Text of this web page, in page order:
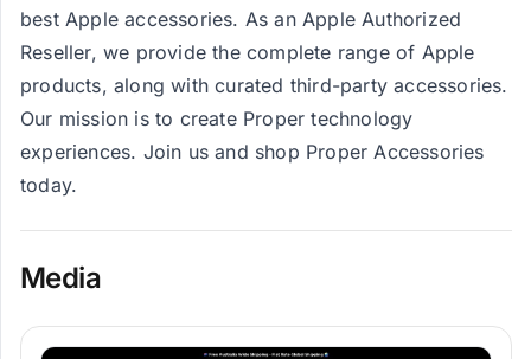
best Apple accessories. As an Apple Authorized
Reseller, we provide the complete range of Apple
products, along with curated third-party accessories.
Our mission is to create Proper technology
experiences. Join us and shop Proper Accessories
today.
Media